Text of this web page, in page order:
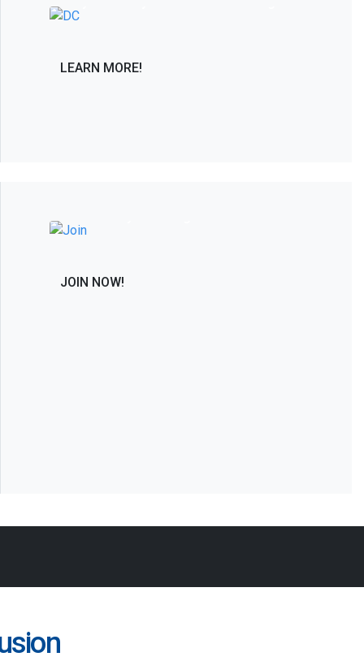
the interest of the spine care community.
LEARN MORE!
JOIN NOW!